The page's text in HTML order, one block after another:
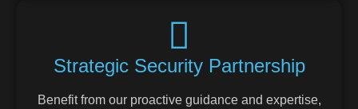
Strategic Security Partnership
Benefit from our proactive guidance and expertise,